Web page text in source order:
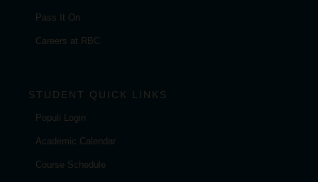
Pass It On
Careers at RBC
STUDENT QUICK LINKS
Populi Login
Academic Calendar
Course Schedule